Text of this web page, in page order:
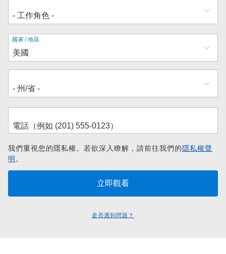
地
址
國家/地區
我們重視您的隱私權。若欲深入瞭解，請前往我們的隱私權聲
明。
是否遇到問題？